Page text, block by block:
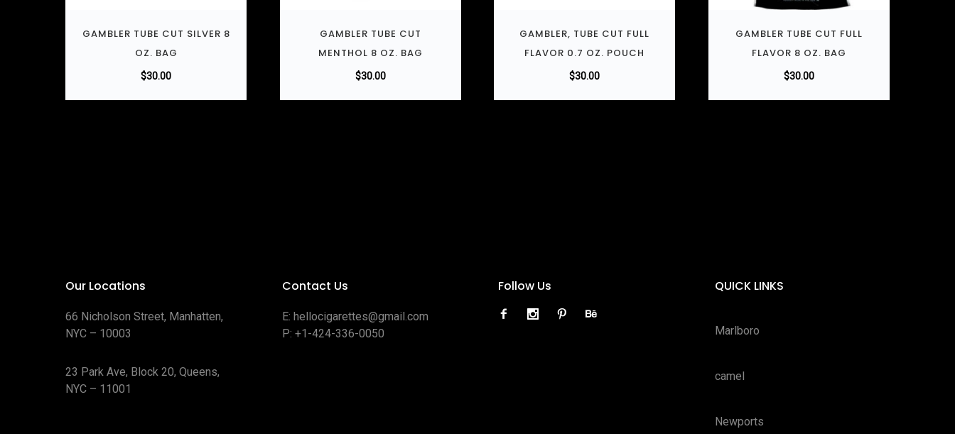
GAMBLER TUBE CUT SILVER 8
OZ. BAG
$30.00
GAMBLER TUBE CUT
MENTHOL 8 OZ. BAG
$30.00
GAMBLER, TUBE CUT FULL
FLAVOR 0.7 OZ. POUCH
$30.00
GAMBLER TUBE CUT FULL
FLAVOR 8 OZ. BAG
$30.00
Our Locations
66 Nicholson Street, Manhatten,
NYC – 10003
23 Park Ave, Block 20, Queens,
NYC – 11001
Contact Us
E: hellocigarettes@gmail.com
P: +1-424-336-0050
Follow Us QUICK LINKS
Marlboro
camel
Newports